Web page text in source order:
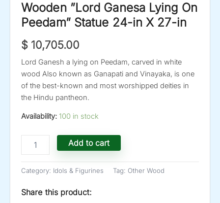
Wooden ”Lord Ganesa Lying On
Peedam” Statue 24-in X 27-in
$ 10,705.00
Lord Ganesh a lying on Peedam, carved in white
wood Also known as Ganapati and Vinayaka, is one
of the best-known and most worshipped deities in
the Hindu pantheon.
Availability: 100 in stock
''Lord
Lying
Peedam''
Statue
Add to cart
Category: Idols & Figurines Tag: Other Wood
Share this product: